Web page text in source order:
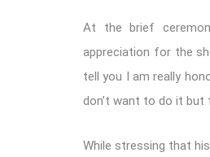
At the brief
appreciation for the
tell you I am really
don’t want to do it but
While stressing that